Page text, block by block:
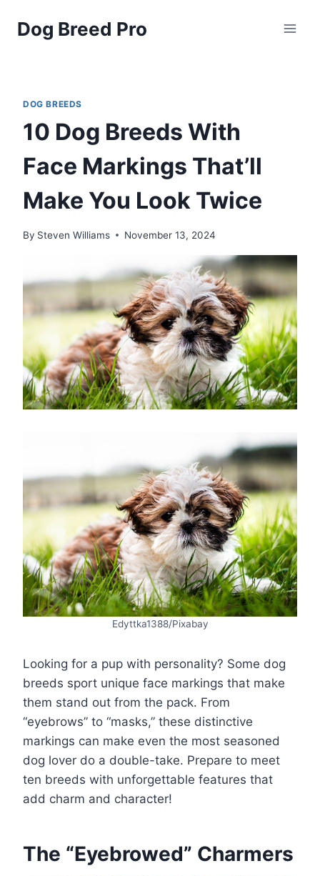
Dog Breed Pro
DOG BREEDS
10 Dog Breeds With
Face Markings That’ll
Make You Look Twice
By Steven Williams November 13, 2024
Edyttka1388/Pixabay
Looking for a pup with personality? Some dog
breeds sport unique face markings that make
them stand out from the pack. From
“eyebrows” to “masks,” these distinctive
markings can make even the most seasoned
dog lover do a double-take. Prepare to meet
ten breeds with unforgettable features that
add charm and character!
The “Eyebrowed” Charmers